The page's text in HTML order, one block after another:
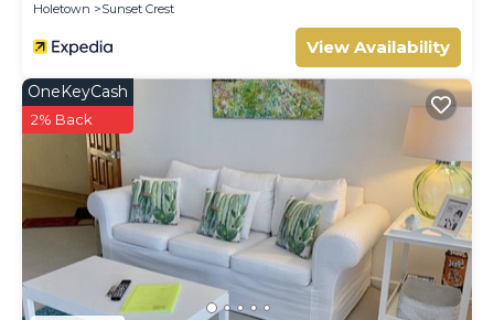
Holetown
Sunset Crest
View Availability
OneKeyCash
2% Back